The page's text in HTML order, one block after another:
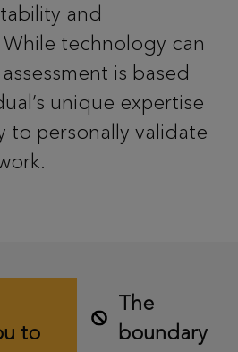
and
technology can
is based
unique expertise
to personally validate
to
The
boundary